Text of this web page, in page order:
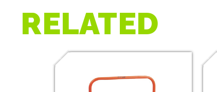
RELATED